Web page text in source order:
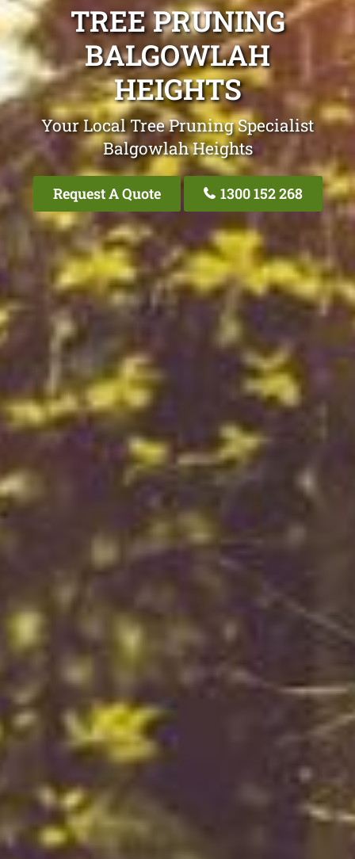
TREE PRUNING
BALGOWLAH
HEIGHTS
Your Local Tree Pruning Specialist
Balgowlah Heights
Request A Quote 1300 152 268